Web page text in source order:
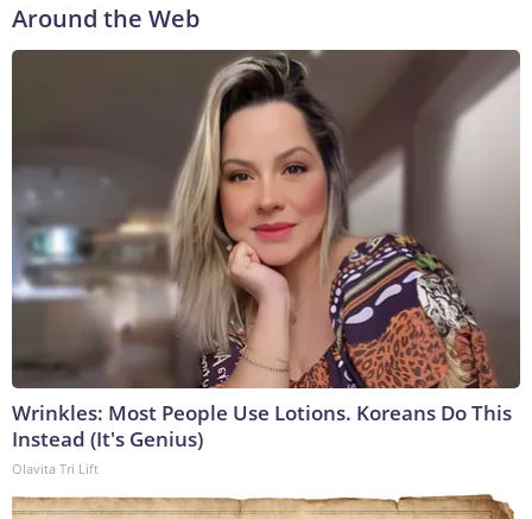
Around the Web
Wrinkles: Most People Use Lotions. Koreans Do This
Instead (It's Genius)
Olavita Tri Lift